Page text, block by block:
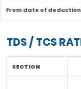
From date of
TDS / TCS
SECTION